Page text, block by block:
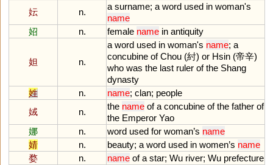
妘
n.
a surname; a word used in woman's
name
妱
n. female name in antiquity
妲 n.
a word used in woman's name; a
concubine of Chou (紂) or Hsin (帝辛)
who was the last ruler of the Shang
dynasty
姓
n. name; clan; people
娀
n.
the name of a concubine of the father of
the Emperor Yao
娜
n. word used for woman’s name
婧
n. beauty; a word used in women’s name
婺
n. name of a star; Wu river; Wu prefecture